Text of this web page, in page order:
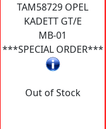
TAM58729 OPEL
KADETT GT/E
MB-01
***SPECIAL ORDER***
Out of Stock